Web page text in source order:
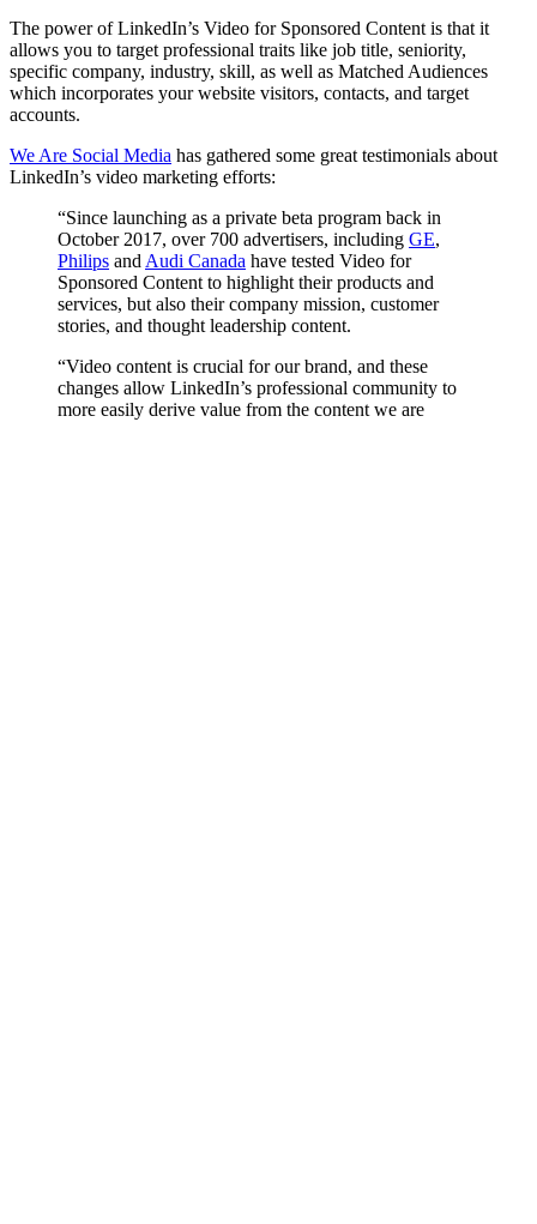
The power of LinkedIn’s Video for Sponsored Content is that it
allows you to target professional traits like job title, seniority,
specific company, industry, skill, as well as Matched Audiences
which incorporates your website visitors, contacts, and target
accounts.
We Are Social Media has gathered some great testimonials about
LinkedIn’s video marketing efforts:
“Since launching as a private beta program back in
October 2017, over 700 advertisers, including GE,
Philips and Audi Canada have tested Video for
Sponsored Content to highlight their products and
services, but also their company mission, customer
stories, and thought leadership content.
“Video content is crucial for our brand, and these
changes allow LinkedIn’s professional community to
more easily derive value from the content we are